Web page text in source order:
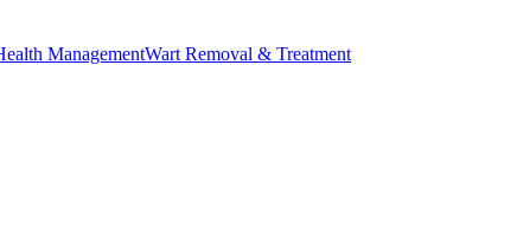
ManagementWart Removal & Treatment